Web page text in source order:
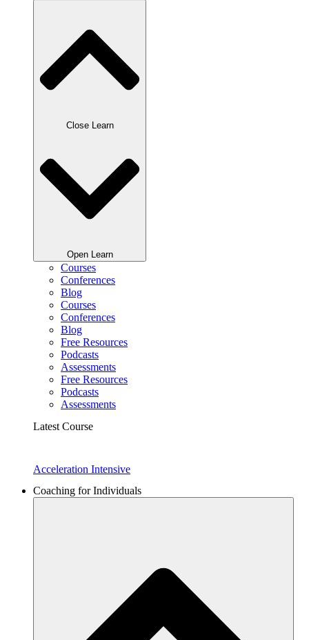
Close Learn
Open Learn
Courses
Conferences
Blog
Courses
Conferences
Blog
Free Resources
Podcasts
Assessments
Free Resources
Podcasts
Assessments
Latest Course
Acceleration Intensive
Coaching for Individuals